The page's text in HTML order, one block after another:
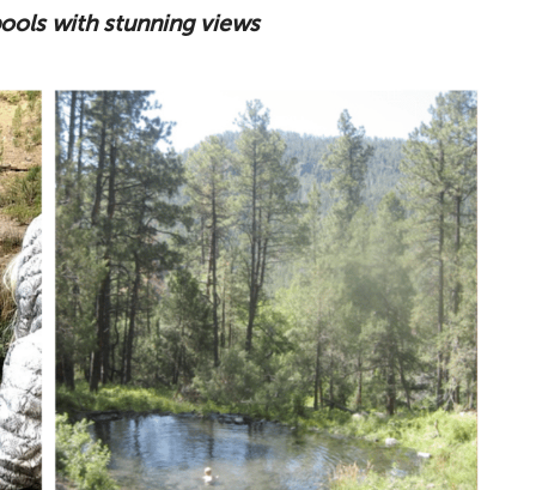
with stunning views